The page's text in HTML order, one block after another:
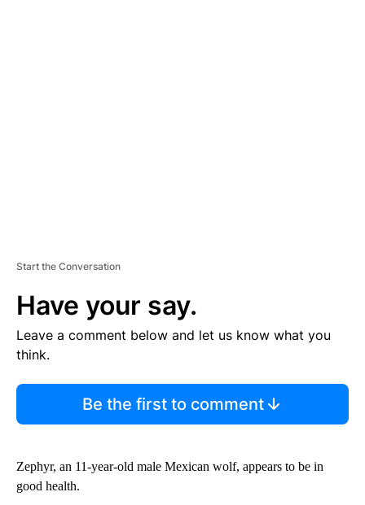
Start the Conversation
Have your say.
Leave a comment below and let us know what you
think.
Be the first to comment
Zephyr, an 11-year-old male Mexican wolf, appears to be in
good health.